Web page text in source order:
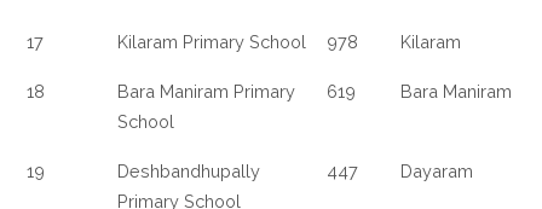
17 Kilaram Primary School 978 Kilaram
18
Bara Maniram Primary
School
619 Bara Maniram
19
Deshbandhupally
Primary School
447 Dayaram